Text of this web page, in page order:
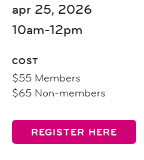
apr 25, 2026
10am-12pm
COST
$55 Members
$65 Non-members
REGISTER HERE